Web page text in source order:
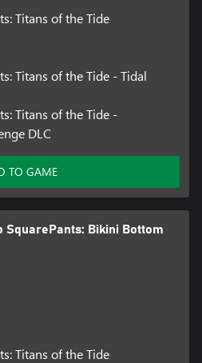
Titans of the Tide
Titans of the Tide - Tidal
Titans of the Tide -
DLC
TO GAME
SquarePants: Bikini Bottom
Titans of the Tide